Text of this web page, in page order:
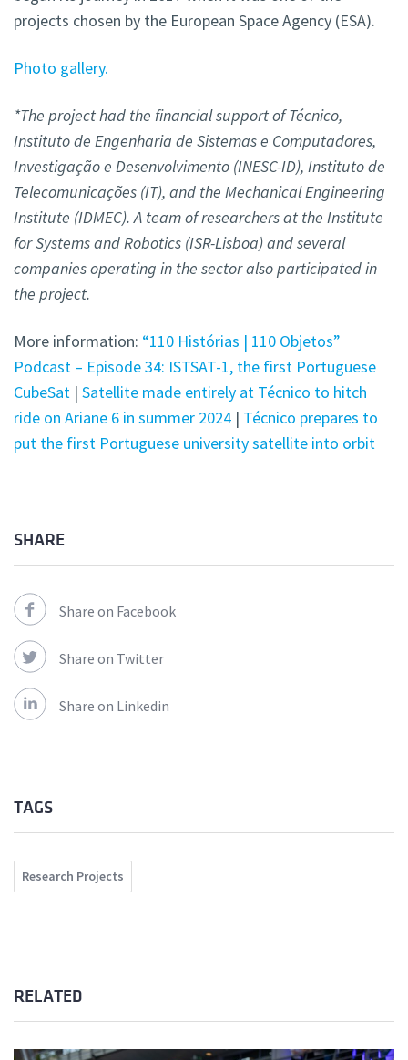
projects chosen by the European Space Agency (ESA).
Photo gallery.
*The project had the financial support of Técnico,
Instituto de Engenharia de Sistemas e Computadores,
Investigação e Desenvolvimento (INESC-ID), Instituto de
Telecomunicações (IT), and the Mechanical Engineering
Institute (IDMEC). A team of researchers at the Institute
for Systems and Robotics (ISR-Lisboa) and several
companies operating in the sector also participated in
the project.
More information: “110 Histórias | 110 Objetos”
Podcast – Episode 34: ISTSAT-1, the first Portuguese
CubeSat | Satellite made entirely at Técnico to hitch
ride on Ariane 6 in summer 2024 | Técnico prepares to
put the first Portuguese university satellite into orbit
SHARE
Share on Facebook
Share on Twitter
Share on Linkedin
TAGS
Research Projects
RELATED